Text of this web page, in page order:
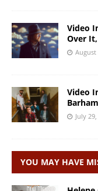
Video
Over
August
Video
July
YOU MAY HAVE